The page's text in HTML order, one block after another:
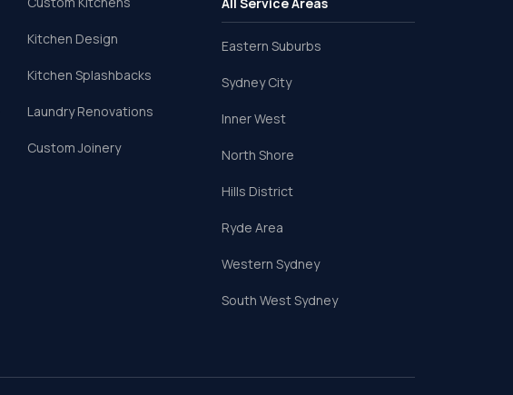
Kitchen Design
Kitchen Splashbacks
Laundry Renovations
Custom Joinery
Eastern Suburbs
Sydney City
Inner West
North Shore
Hills District
Ryde Area
Western Sydney
South West Sydney